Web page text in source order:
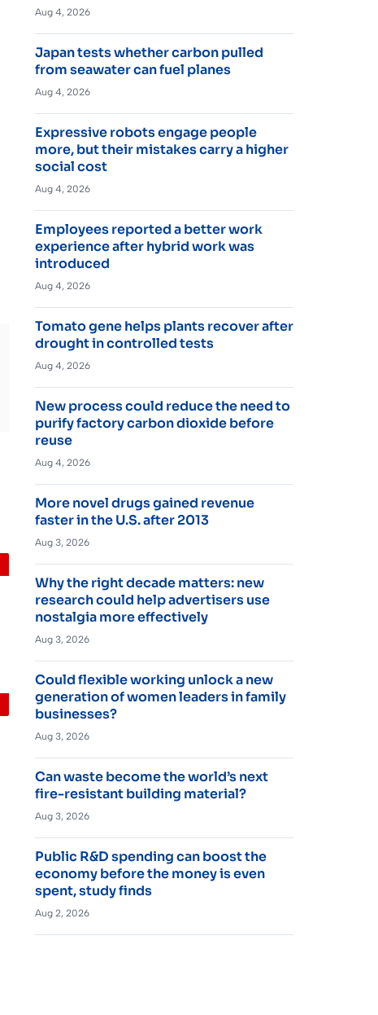
Aug 4, 2026
Japan tests whether carbon pulled
from seawater can fuel planes
Aug 4, 2026
Expressive robots engage people
more, but their mistakes carry a higher
social cost
Aug 4, 2026
Employees reported a better work
experience after hybrid work was
introduced
Aug 4, 2026
Tomato gene helps plants recover after
drought in controlled tests
Aug 4, 2026
New process could reduce the need to
purify factory carbon dioxide before
reuse
Aug 4, 2026
More novel drugs gained revenue
faster in the U.S. after 2013
Aug 3, 2026
Why the right decade matters: new
research could help advertisers use
nostalgia more effectively
Aug 3, 2026
Could flexible working unlock a new
generation of women leaders in family
businesses?
Aug 3, 2026
Can waste become the world’s next
fire-resistant building material?
Aug 3, 2026
Public R&D spending can boost the
economy before the money is even
spent, study finds
Aug 2, 2026